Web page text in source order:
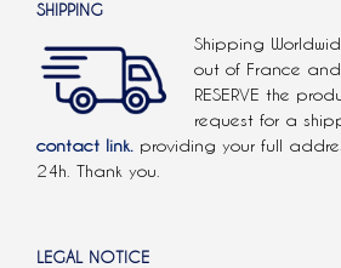
SHIPPING
Shipping
out of France
RESERVE the
request for a
contact link. providing your full
24h. Thank you.
LEGAL NOTICE